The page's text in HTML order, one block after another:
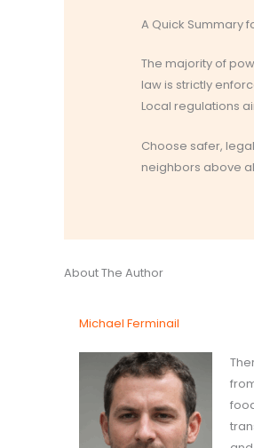
A Quick Summary
The majority of
law is strictly
Local regulations
Choose safer,
neighbors above
About The Author
Michael Ferminail